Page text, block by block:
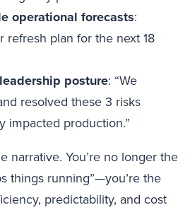
operational forecasts:
refresh plan for the next 18
posture: “We
resolved these 3 risks
impacted production.”
narrative. You’re no longer the
things running”—you’re the
predictability, and cost